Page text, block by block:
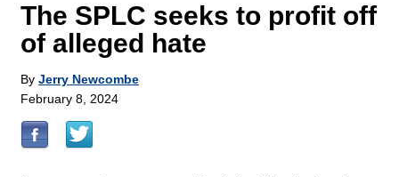
The SPLC seeks to profit off
of alleged hate
By Jerry Newcombe
February 8, 2024